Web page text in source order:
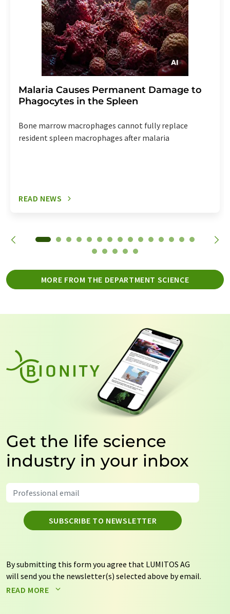
Malaria Causes Permanent Damage to
Phagocytes in the Spleen
Bone marrow macrophages cannot fully replace
resident spleen macrophages after malaria
READ NEWS
MORE FROM THE DEPARTMENT SCIENCE
Get the life science
industry in your inbox
SUBSCRIBE TO NEWSLETTER
By submitting this form you agree that LUMITOS AG
will send you the newsletter(s) selected above by email.
Your data will not be passed on to third parties. Your
READ MORE